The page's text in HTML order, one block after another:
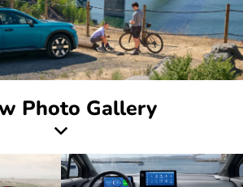
Photo Gallery